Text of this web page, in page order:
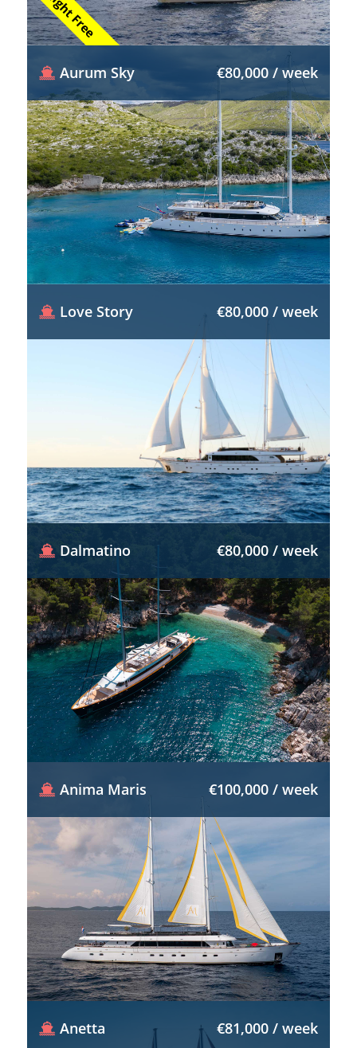
Aurum Sky €80,000 / week
Love Story €80,000 / week
Dalmatino €80,000 / week
Anima Maris €100,000 / week
Anetta €81,000 / week